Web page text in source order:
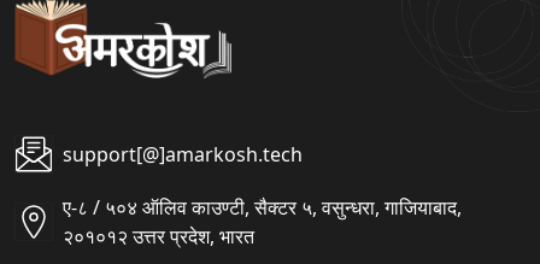
support[@]amarkosh.tech
ए-८ / ५०४ ऑलिव काउण्टी, सैक्टर ५, वसुन्धरा, गाजियाबाद,
२०१०१२ उत्तर प्रदेश, भारत